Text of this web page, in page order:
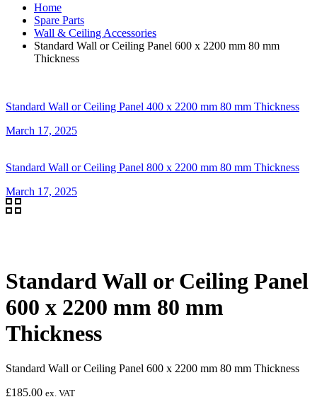
Home
Spare Parts
Wall & Ceiling Accessories
Standard Wall or Ceiling Panel 600 x 2200 mm 80 mm
Thickness
Standard Wall or Ceiling Panel 400 x 2200 mm 80 mm Thickness
March 17, 2025
Standard Wall or Ceiling Panel 800 x 2200 mm 80 mm Thickness
March 17, 2025
Standard Wall or Ceiling Panel
600 x 2200 mm 80 mm
Thickness
Standard Wall or Ceiling Panel 600 x 2200 mm 80 mm Thickness
£185.00 ex. VAT